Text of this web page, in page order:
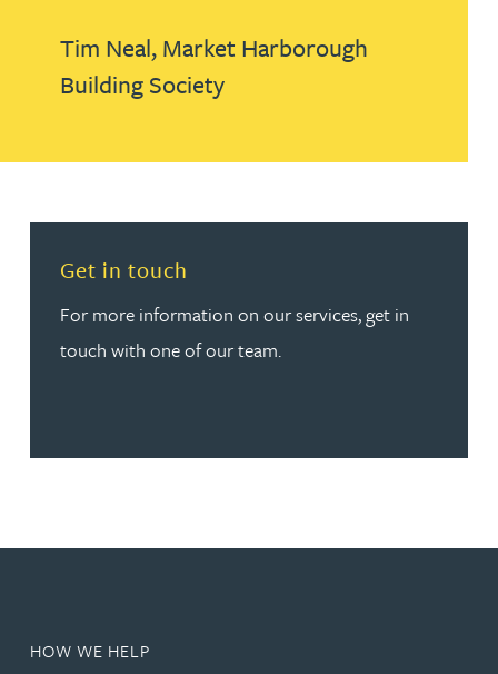
Tim Neal,Market Harborough
Building Society
Get in touch
For more information on our services, get in
touch with one of our team.
Read more about Get in touch
HOW WE HELP